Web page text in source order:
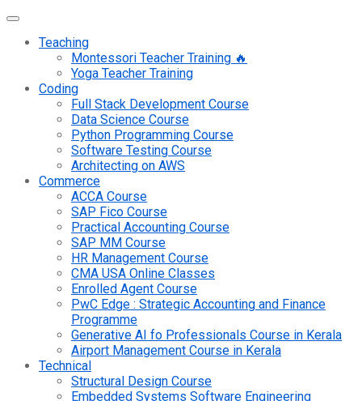
Teaching
Montessori Teacher Training 🔥
Yoga Teacher Training
Coding
Full Stack Development Course
Data Science Course
Python Programming Course
Software Testing Course
Architecting on AWS
Commerce
ACCA Course
SAP Fico Course
Practical Accounting Course
SAP MM Course
HR Management Course
CMA USA Online Classes
Enrolled Agent Course
PwC Edge : Strategic Accounting and Finance
Programme
Generative AI fo Professionals Course in Kerala
Airport Management Course in Kerala
Technical
Structural Design Course
Embedded Systems Software Engineering